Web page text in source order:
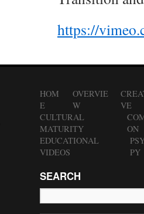
https://
HOM
E
OVERVIE
W
VE
CULTURAL
MATURITY
ON
EDUCATIONAL
VIDEOS
PY
SEARCH